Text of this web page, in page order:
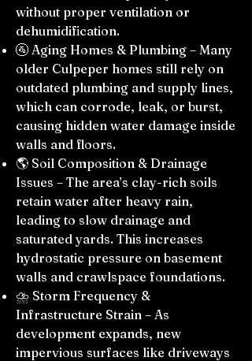
without proper ventilation or
dehumidification.
🚰 Aging Homes & Plumbing – Many
older Culpeper homes still rely on
outdated plumbing and supply lines,
which can corrode, leak, or burst,
causing hidden water damage inside
walls and floors.
🌎 Soil Composition & Drainage
Issues – The area’s clay-rich soils
retain water after heavy rain,
leading to slow drainage and
saturated yards. This increases
hydrostatic pressure on basement
walls and crawlspace foundations.
⛈️ Storm Frequency &
Infrastructure Strain – As
development expands, new
impervious surfaces like driveways